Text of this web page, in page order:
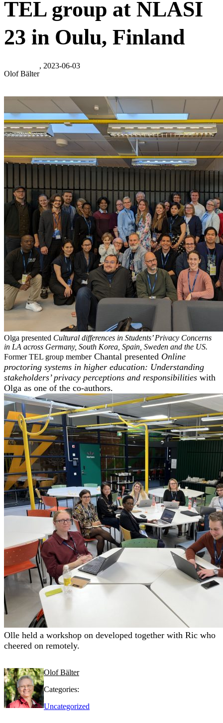
TEL group at NLASI
23 in Oulu, Finland
Olof Bälter
, 2023-06-03
Olga presented Cultural differences in Students’ Privacy Concerns
in LA across Germany, South Korea, Spain, Sweden and the US.
Former TEL group member Chantal presented Online
proctoring systems in higher education: Understanding
stakeholders’ privacy perceptions and responsibilities with
Olga as one of the co-authors.
Olle held a workshop on developed together with Ric who
cheered on remotely.
Olof Bälter
Categories:
Uncategorized